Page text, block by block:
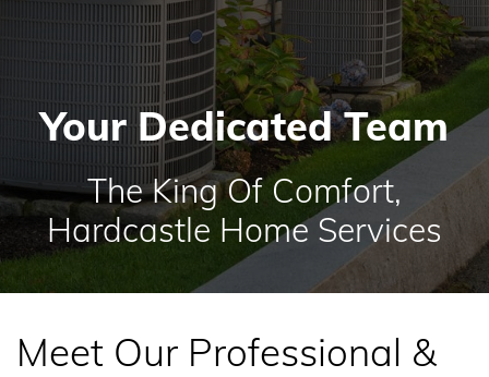
Your Dedicated Team
The King Of Comfort,
Hardcastle Home Services
Meet Our Professional &